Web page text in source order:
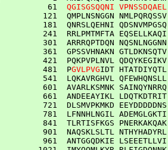
61
QGISGSQQNI
VPNSSDQAEL
121
QMPLNSNGGN
NMLPQRQSSV
181
QNRSLQEHNI
QDSNVMPGSQ
241
RRLPMTMFTA EQSELLKAQI
301
ARRRQPTDQN
NQSNLNGGNN
361
GPSSVHNAKN
GTLDKNSQTV
421
PQKPVPLNVL QDQYKEGIKV
481
PGVLPVGIDT HTATDIYQTL
541
LQKAVRGHVL QFEWHQNSLL
601
AVARLKSMNK SAINQYNRRQ
661
ANDEEAYIKL LDQTKDTRIT
721
DLSMVPKMKD
EEYDDDDDNS
781
LFNNHLNGIL ADEMGLGKTI
841
TLRTISFKGS
PNERKAKQAK
901
NAQSKLSLTL NTHYHADYRL
961
ANTGGQDKIE
LSEEETLLVI